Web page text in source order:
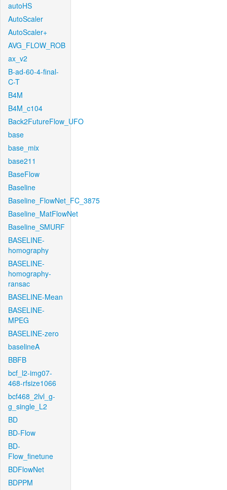
autoHS
AutoScaler
AutoScaler+
AVG_FLOW_ROB
ax_v2
B-ad-60-4-final-
C-T
B4M
B4M_c104
Back2FutureFlow_UFO
base
base_mix
base211
BaseFlow
Baseline
Baseline_FlowNet_FC_3875
Baseline_MatFlowNet
Baseline_SMURF
BASELINE-
homography
BASELINE-
homography-
ransac
BASELINE-Mean
BASELINE-
MPEG
BASELINE-zero
baselineA
BBFB
bcf_l2-img07-
468-rfsize1066
bcf468_2lvl_g-
g_single_L2
BD
BD-Flow
BD-
Flow_finetune
BDFlowNet
BDPPM